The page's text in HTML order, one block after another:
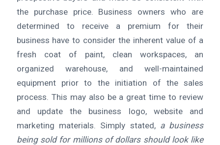
the purchase price. Business owners who are
determined to receive a premium for their
business have to consider the inherent value of a
fresh coat of paint, clean workspaces, an
organized warehouse, and well-maintained
equipment prior to the initiation of the sales
process. This may also be a great time to review
and update the business logo, website and
marketing materials. Simply stated, a business
being sold for millions of dollars should look like